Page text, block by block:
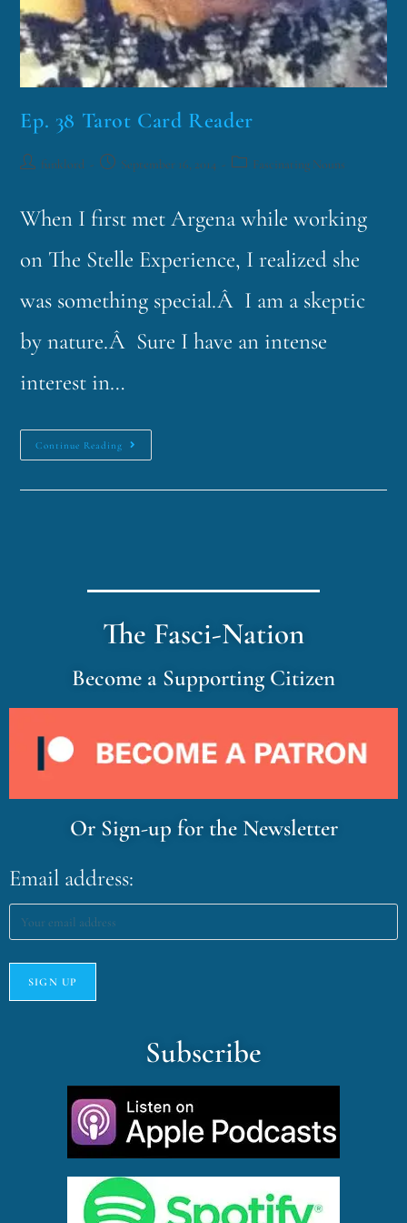
Ep. 38 Tarot Card Reader
funklord September 16, 2014 Fascinating Nouns
When I first met Argena while working
on The Stelle Experience, I realized she
was something special.Â I am a skeptic
by nature.Â Sure I have an intense
interest in…
Continue Reading
The Fasci-Nation
Become a Supporting Citizen
Or Sign-up for the Newsletter
Email address:
Subscribe